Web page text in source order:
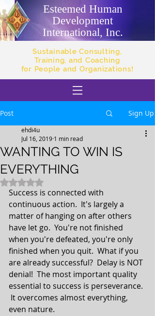
Esteemed Human
Development
International, Inc.
Sustainable Consulting,
Training, and Coaching
for People and Organizations!
Post Sign Up
WANTING TO WIN IS
EVERYTHING
ehdi4u
Jul 16, 2019 1 min read
Rated NaN out of 5 stars.
Success is connected with
continuous action.  It's largely a
matter of hanging on after others
have let go.  You're not finished
when you're defeated, you're only
finished when you quit.  What if you
are already successful?  Delay is NOT
denial!  The most important quality
essential to success is perseverance.
It overcomes almost everything,
even nature.